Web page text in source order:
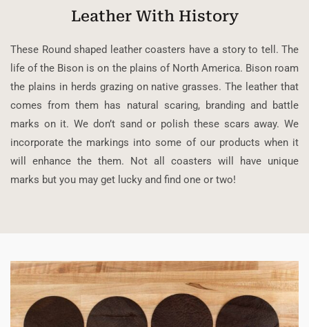
Leather With History
These Round shaped leather coasters have a story to tell. The
life of the Bison is on the plains of North America. Bison roam
the plains in herds grazing on native grasses. The leather that
comes from them has natural scaring, branding and battle
marks on it. We don’t sand or polish these scars away. We
incorporate the markings into some of our products when it
will enhance the them. Not all coasters will have unique
marks but you may get lucky and find one or two!